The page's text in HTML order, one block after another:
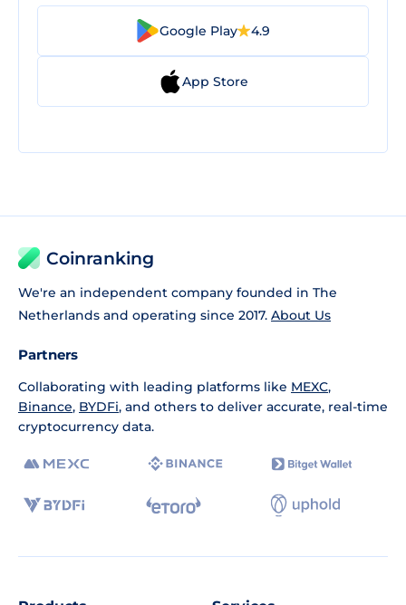
Google Play 4.9
App Store
Coinranking
We're an independent company founded in The
Netherlands and operating since 2017. About Us
Partners
Collaborating with leading platforms like MEXC,
Binance, BYDFi, and others to deliver accurate, real-time
cryptocurrency data.